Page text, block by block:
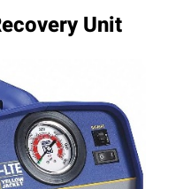
Unit